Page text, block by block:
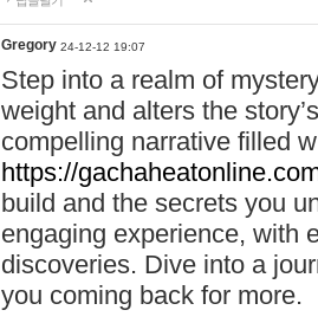
Gregory 24-12-12 19:07
Step into a realm of
weight and alters the
compelling narrative filled
https://
build and the secrets you
engaging experience, with
discoveries. Dive into a
you coming back for more.